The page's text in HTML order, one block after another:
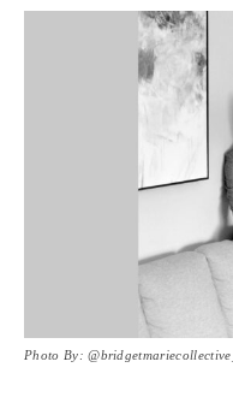
Photo By: @bridgetmariecollective_